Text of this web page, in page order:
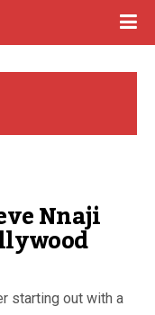
Nnaji
starting out with a